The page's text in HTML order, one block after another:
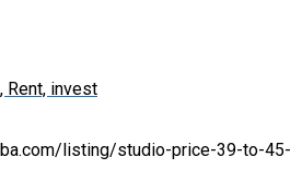
Rent, invest
listing/studio-price-39-to-45-